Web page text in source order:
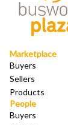
Marketplace
Buyers
Sellers
Products
People
Buyers